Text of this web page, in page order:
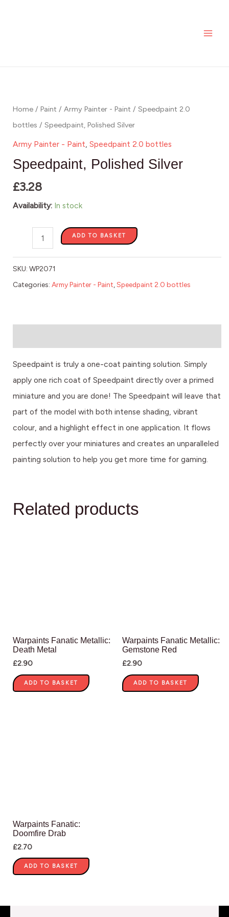
Home / Paint / Army Painter - Paint / Speedpaint 2.0
bottles / Speedpaint, Polished Silver
Army Painter - Paint, Speedpaint 2.0 bottles
Speedpaint, Polished Silver
£3.28
Availability: In stock
Silver
quantity
ADD TO BASKET
SKU: WP2071
Categories: Army Painter - Paint Speedpaint 2.0 bottles
Speedpaint is truly a one-coat painting solution. Simply
apply one rich coat of Speedpaint directly over a primed
miniature and you are done! The Speedpaint will leave that
part of the model with both intense shading, vibrant
colour, and a highlight effect in one application. It flows
perfectly over your miniatures and creates an unparalleled
painting solution to help you get more time for gaming.
Related products
Warpaints Fanatic Metallic:
Death Metal
£2.90
ADD TO BASKET
Warpaints Fanatic Metallic:
Gemstone Red
£2.90
ADD TO BASKET
Warpaints Fanatic:
Doomfire Drab
£2.70
ADD TO BASKET